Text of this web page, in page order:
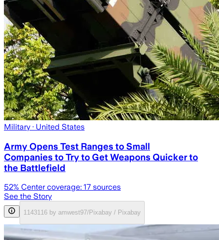
Military · United States
Army Opens Test Ranges to Small
Companies to Try to Get Weapons Quicker to
the Battlefield
52% Center coverage: 17 sources
See the Story
1143116 by amwest97/Pixabay / Pixabay